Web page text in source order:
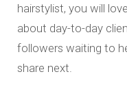
hairstylist, you will
about day-to-day
followers waiting to
share next.